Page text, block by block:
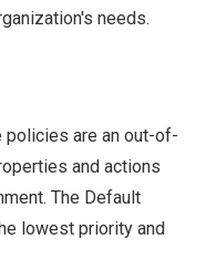
needs.
policies are an out-of-
and actions
The Default
lowest priority and